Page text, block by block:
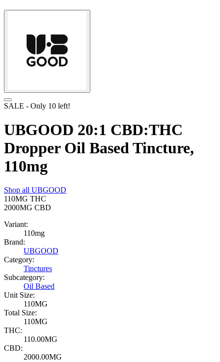
SALE - Only 10 left!
UBGOOD 20:1 CBD:THC
Dropper Oil Based Tincture,
110mg
Shop all UBGOOD
110MG THC
2000MG CBD
Variant:
110mg
Brand:
UBGOOD
Category:
Tinctures
Subcategory:
Oil Based
Unit Size:
110MG
Total Size:
110MG
THC:
110.00MG
CBD:
2000.00MG